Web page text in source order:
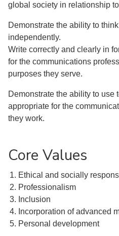
global society in relationship
Demonstrate the ability to
independently.
Write correctly and clearly in
for the communications
purposes they serve.
Demonstrate the ability to use
appropriate for the
they work.
Core Values
Ethical and socially
Professionalism
Inclusion
Incorporation of advanced
Personal development